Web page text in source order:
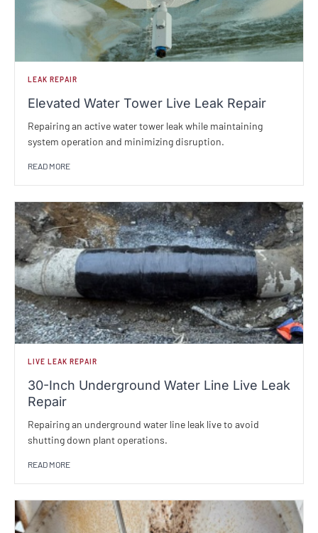
LEAK REPAIR
Elevated Water Tower Live Leak Repair
Repairing an active water tower leak while maintaining
system operation and minimizing disruption.
READ MORE
LIVE LEAK REPAIR
30-Inch Underground Water Line Live Leak
Repair
Repairing an underground water line leak live to avoid
shutting down plant operations.
READ MORE